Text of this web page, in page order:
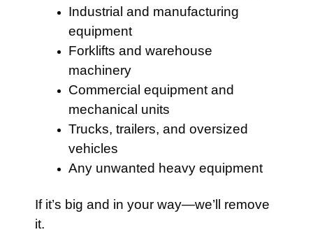
Industrial and manufacturing
equipment
Forklifts and warehouse
machinery
Commercial equipment and
mechanical units
Trucks, trailers, and oversized
vehicles
Any unwanted heavy equipment
If it’s big and in your way—we’ll remove
it.